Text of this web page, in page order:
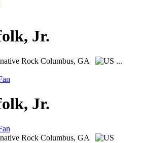
Jr.
Rock Columbus, GA
...
Jr.
Rock Columbus, GA